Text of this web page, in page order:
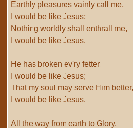
Earthly pleasures vainly call me,
I would be like Jesus;
Nothing worldly shall enthrall me,
I would be like Jesus.
He has broken ev'ry fetter,
I would be like Jesus;
That my soul may serve Him better,
I would be like Jesus.
All the way from earth to Glory,